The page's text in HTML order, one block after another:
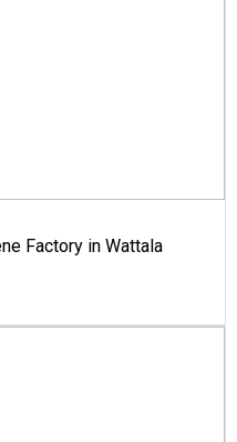
Factory in Wattala